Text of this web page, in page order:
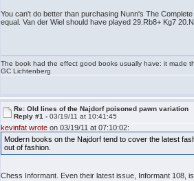
You can't do better than purchasing Nunn's The
equal. Van der Wiel should have played 29.Rb8+ Kg7
The book had the effect good books usually have: it made
GC Lichtenberg
Re: Old lines of the Najdorf poisoned pawn variation
Reply #1 -03/19/11 at 10:41:45
kevinfat wrote on 03/19/11 at 07:10:02:
Modern books on the Najdorf tend to cover the latest
out of fashion.
Chess Informant. Even their latest issue, Informant 108,